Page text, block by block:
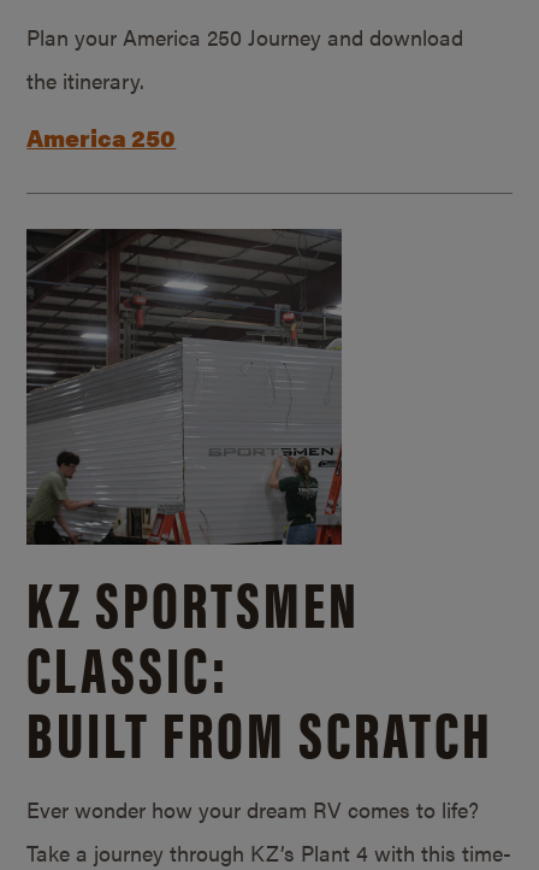
Plan your America 250 Journey and download
the itinerary.
America 250
KZ SPORTSMEN
CLASSIC:
BUILT FROM SCRATCH
Ever wonder how your dream RV comes to life?
Take a journey through KZ’s Plant 4 with this time-